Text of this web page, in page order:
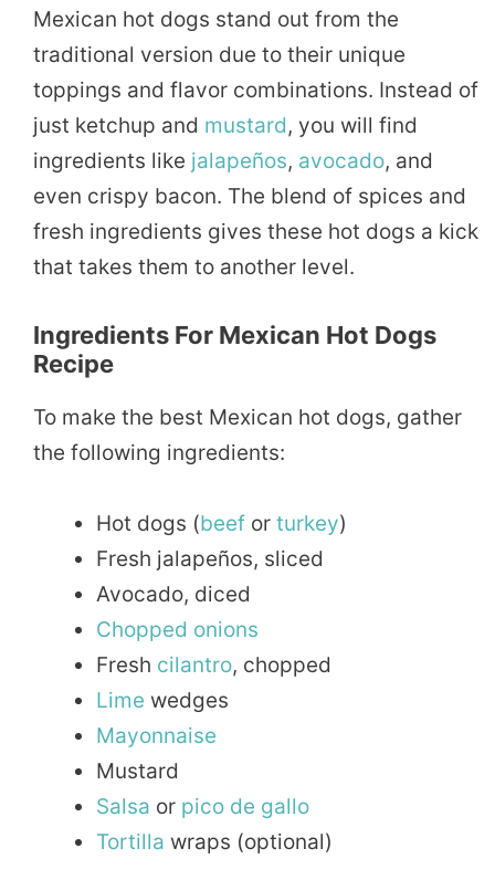
Mexican hot dogs stand out from the
traditional version due to their unique
toppings and flavor combinations. Instead of
just ketchup and mustard, you will find
ingredients like jalapeños, avocado, and
even crispy bacon. The blend of spices and
fresh ingredients gives these hot dogs a kick
that takes them to another level.
Ingredients For Mexican Hot Dogs
Recipe
To make the best Mexican hot dogs, gather
the following ingredients:
Hot dogs (beef or turkey)
Fresh jalapeños, sliced
Avocado, diced
Chopped onions
Fresh cilantro, chopped
Lime wedges
Mayonnaise
Mustard
Salsa or pico de gallo
Tortilla wraps (optional)